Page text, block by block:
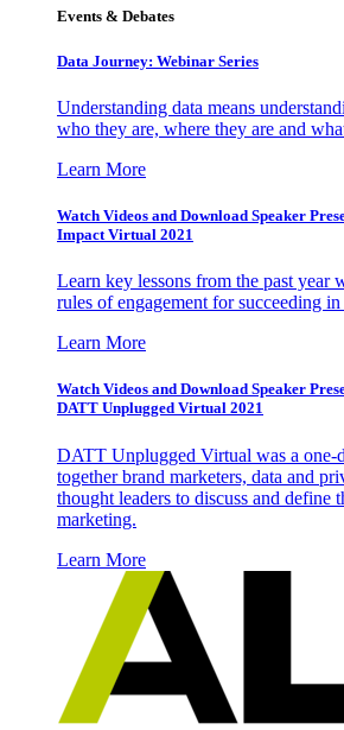
Events & Debates
Data Journey: Webinar Series
Understanding data means
who they are, where they are and
Learn More
Watch Videos and Download Speaker
Impact Virtual 2021
Learn key lessons from the past year
rules of engagement for succeeding
Learn More
Watch Videos and Download Speaker
DATT Unplugged Virtual 2021
DATT Unplugged Virtual was a one-
together brand marketers, data and
thought leaders to discuss and define
marketing.
Learn More